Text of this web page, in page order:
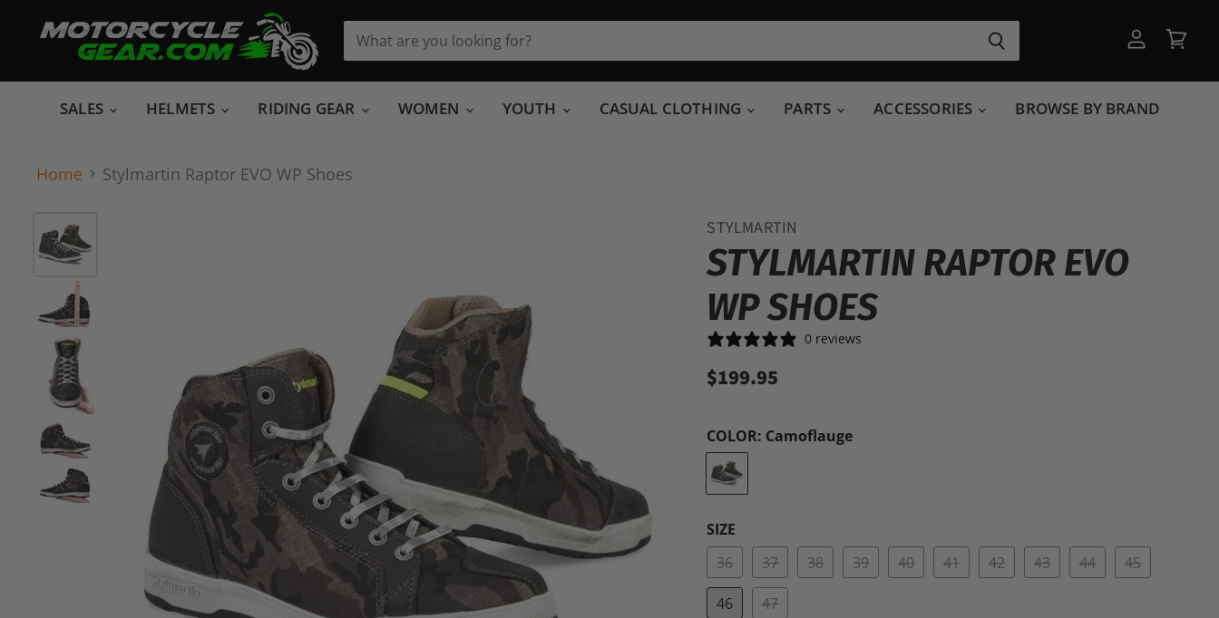
account
cart
SALES HELMETS RIDING GEAR WOMEN YOUTH CASUAL CLOTHING PARTS ACCESSORIES BROWSE BY BRAND
Home Stylmartin Raptor EVO WP Shoes
STYLMARTIN
STYLMARTIN RAPTOR EVO
WP SHOES
0 reviews
$199.95
COLOR: Camoflauge
SIZE
36
37 38 39 40 41 42 43 44 45
46 47